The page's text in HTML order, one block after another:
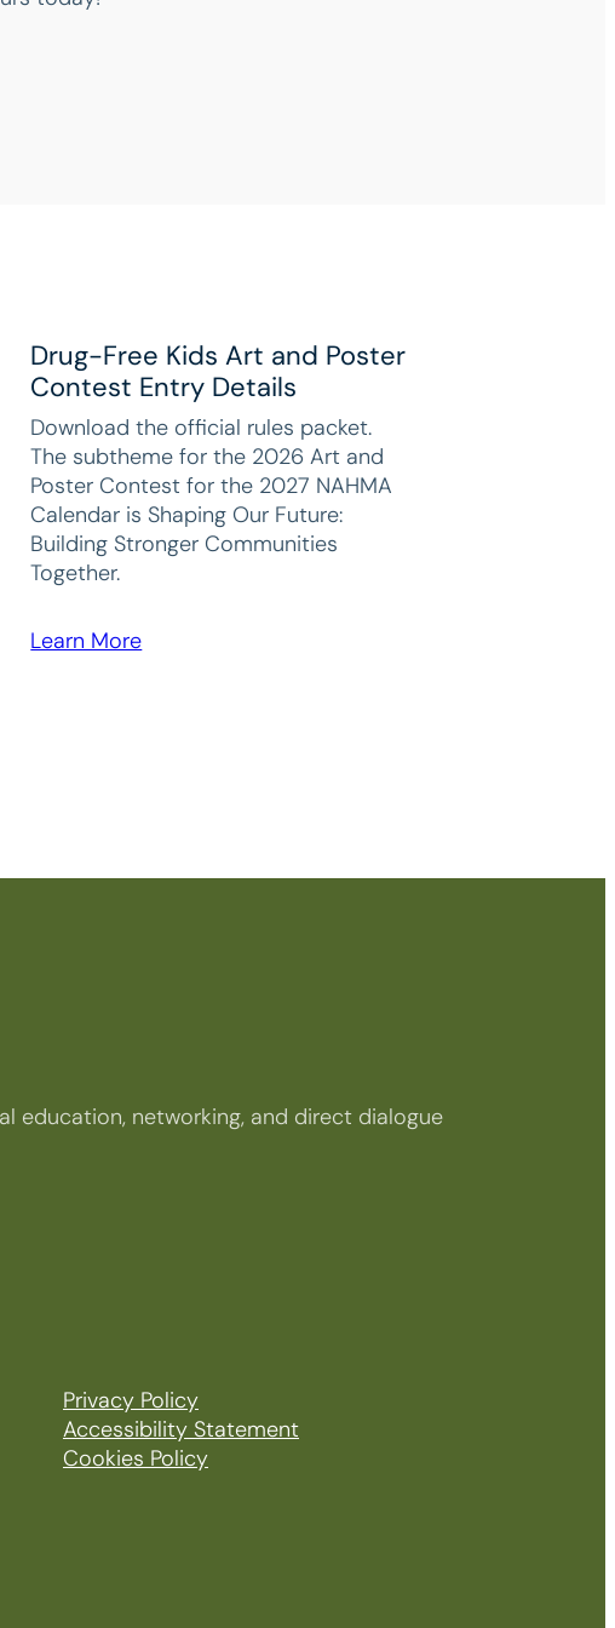
Drug-Free Kids Art and Poster
Contest Entry Details
Download the official rules packet.
The subtheme for the 2026 Art and
Poster Contest for the 2027 NAHMA
Calendar is Shaping Our Future:
Building Stronger Communities
Together.
Learn More
education, networking, and direct dialogue
Privacy Policy
Accessibility Statement
Cookies Policy